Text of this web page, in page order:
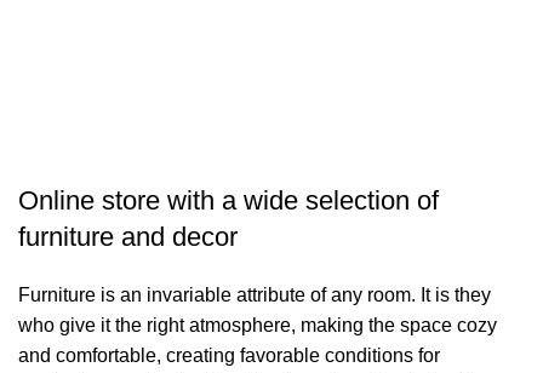
Online store with a wide selection of
furniture and decor
Furniture is an invariable attribute of any room. It is they
who give it the right atmosphere, making the space cozy
and comfortable, creating favorable conditions for